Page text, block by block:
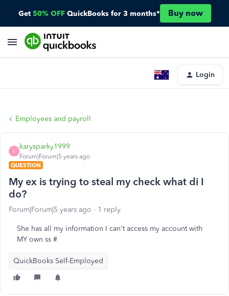
Get 50% OFF QuickBooks for 3 months* Buy now
Login
Employees and payroll
K
karysparky1999
Forum|Forum|5 years ago
QUESTION
My ex is trying to steal my check what di I
do?
Forum|Forum|5 years ago 1 reply
She has all my information I can't access my account with
MY own ss #
QuickBooks Self-Employed